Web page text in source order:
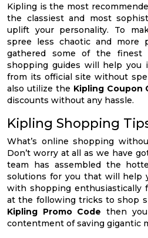
Kipling is the most
the classiest and most
uplift your personality. To
spree less chaotic and more
gathered some of the finest
shopping guides will help you
from its official site without
also utilize the Kipling Coupon
discounts without any hassle.
Kipling Shopping
What’s online shopping
Don’t worry at all as we have
team has assembled the
solutions for you that will help
with shopping enthusiastically
at the following tricks to shop
Kipling Promo Code then
contentment of saving gigantic